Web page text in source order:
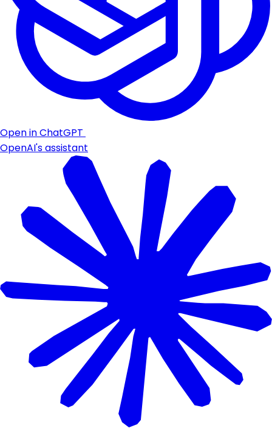
Open in ChatGPT
OpenAI's assistant